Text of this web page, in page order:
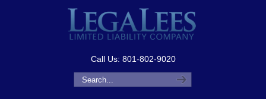
Call Us: 801-802-9020